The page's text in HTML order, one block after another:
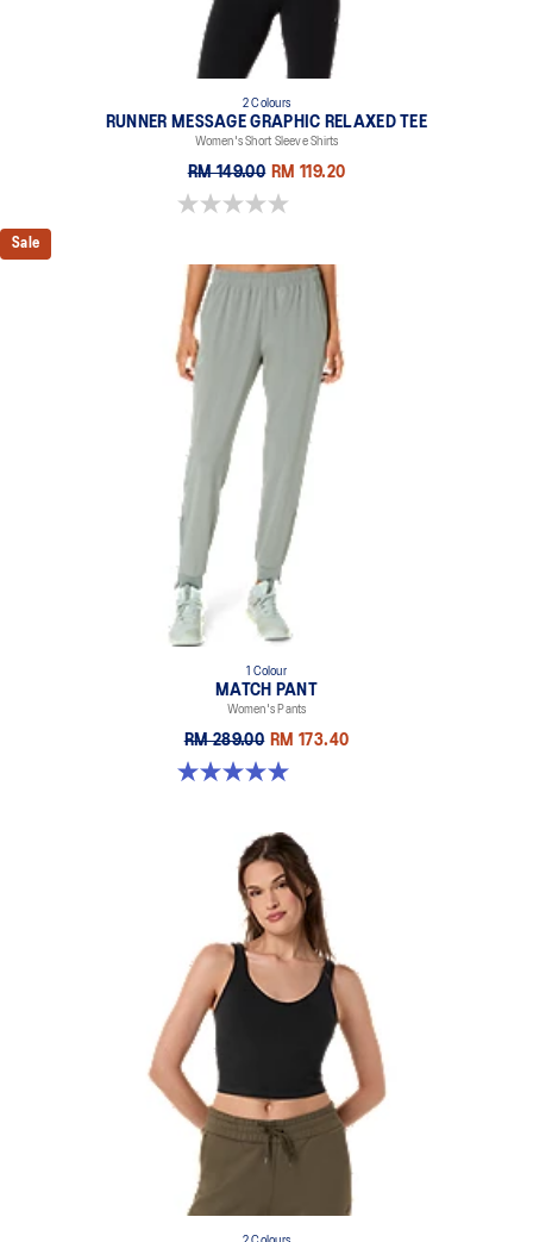
2 Colours
RUNNER MESSAGE GRAPHIC RELAXED TEE
Women's Short Sleeve Shirts
RM 149.00 RM 119.20
0.0 out of 5 stars.
Sale
1 Colour
MATCH PANT
Women's Pants
RM 289.00 RM 173.40
5.0 out of 5 stars. 5 reviews